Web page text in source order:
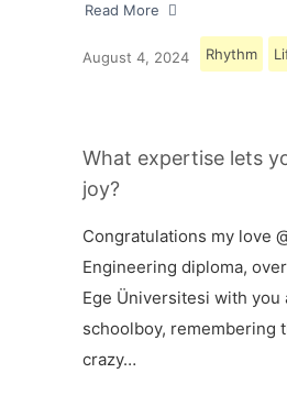
Read More
August 4, 2024 Rhythm
What expertise lets
joy?
Congratulations my love
Engineering diploma,
Ege Üniversitesi with
schoolboy, remembering
crazy…